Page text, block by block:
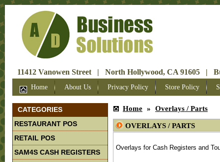
11412 Vanowen Street | North Hollywood, CA 91605 |
Home About Us Privacy Policy Store Policy
CATEGORIES
RESTAURANT POS
RETAIL POS
SAM4S CASH REGISTERS
Home » Overlays / Parts
OVERLAYS / PARTS
Overlays for Cash Registers and